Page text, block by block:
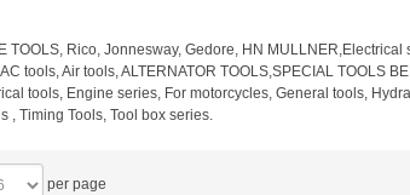
TOOLS, Rico, Jonnesway, Gedore, HN MULLNER,Electrical
tools, Air tools, ALTERNATOR TOOLS,SPECIAL TOOLS
tools, Engine series, For motorcycles, General tools,
, Timing Tools, Tool box series.
per page